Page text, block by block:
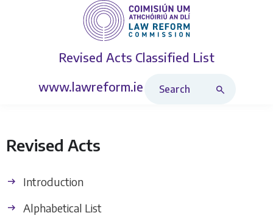
Revised Acts Classified List
www.lawreform.ie
Revised Acts
Introduction
Alphabetical List